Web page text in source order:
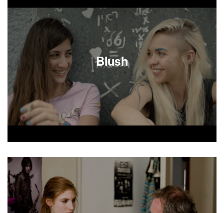
Anglo-American blues club on a Tel Aviv beach,
they figured the boozy international hangout
would show a side of Israel different from the all-
too-familiar images of terrorism and conflict. But
when Mike’s Place is bombed in a suicide attack,
their film turns into an unexpectedly vivid
account of coping with daily life in the wake of
violence.
Blush
with her overbearing family and uneventful
suburban school days. That is until bleached-
blonde bad girl Dana shows up with her flirtatious
smile and a bag of weed. But while Naama is both
partying hard and falling hard for Dana, her sister